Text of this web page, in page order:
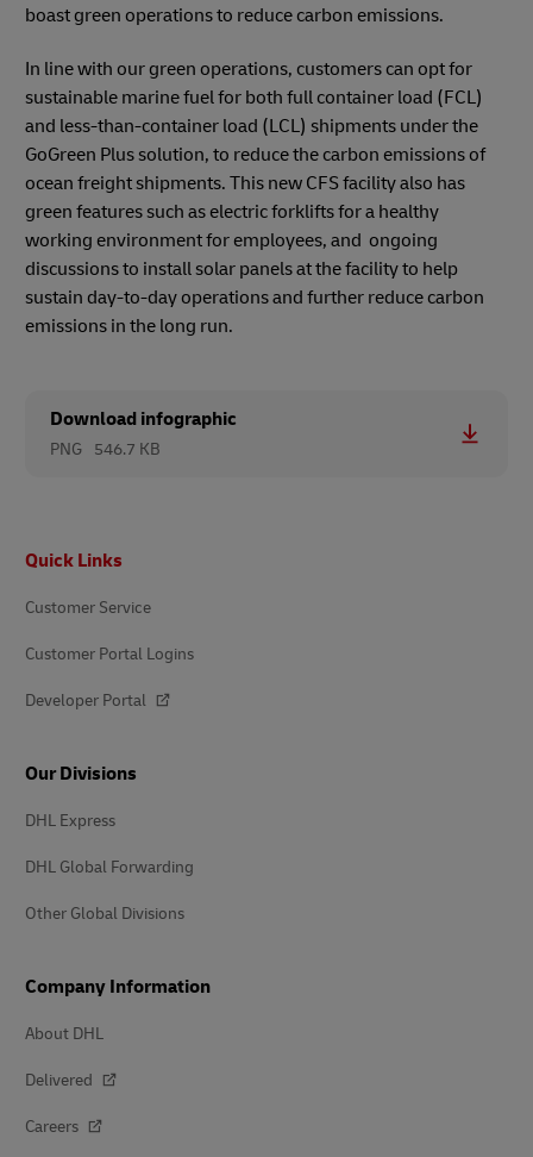
boast green operations to reduce carbon emissions.
In line with our green operations, customers can opt for
sustainable marine fuel for both full container load (FCL)
and less-than-container load (LCL) shipments under the
GoGreen Plus solution, to reduce the carbon emissions of
ocean freight shipments. This new CFS facility also has
green features such as electric forklifts for a healthy
working environment for employees, and ongoing
discussions to install solar panels at the facility to help
sustain day-to-day operations and further reduce carbon
emissions in the long run.
Download infographic
PNG 546.7 KB
Quick Links
Customer Service
Customer Portal Logins
Developer Portal
Our Divisions
DHL Express
DHL Global Forwarding
Other Global Divisions
Company Information
About DHL
Delivered
Careers